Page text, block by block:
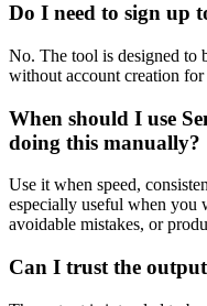
Do I need to sign up
No. The tool is designed to
without account creation for
When should I use
doing this manually?
Use it when speed,
especially useful when you
avoidable mistakes, or
Can I trust the